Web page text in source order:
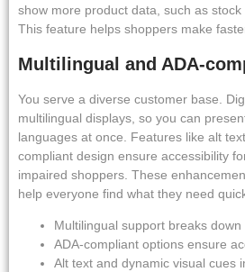
show more product data, such as
This feature helps shoppers make
Multilingual and ADA-
You serve a diverse customer base.
multilingual displays, so you can
languages at once. Features like alt
compliant design ensure accessibility
impaired shoppers. These
help everyone find what they need
Multilingual support breaks
ADA-compliant options ensure
Alt text and dynamic visual cues